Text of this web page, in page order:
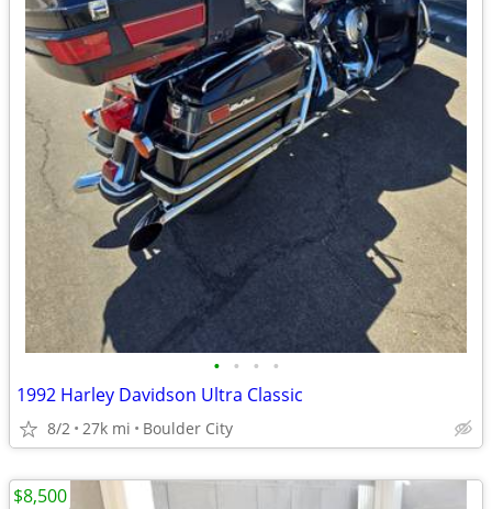
• • • •
1992 Harley Davidson Ultra Classic
8/2 27k mi Boulder City
$8,500